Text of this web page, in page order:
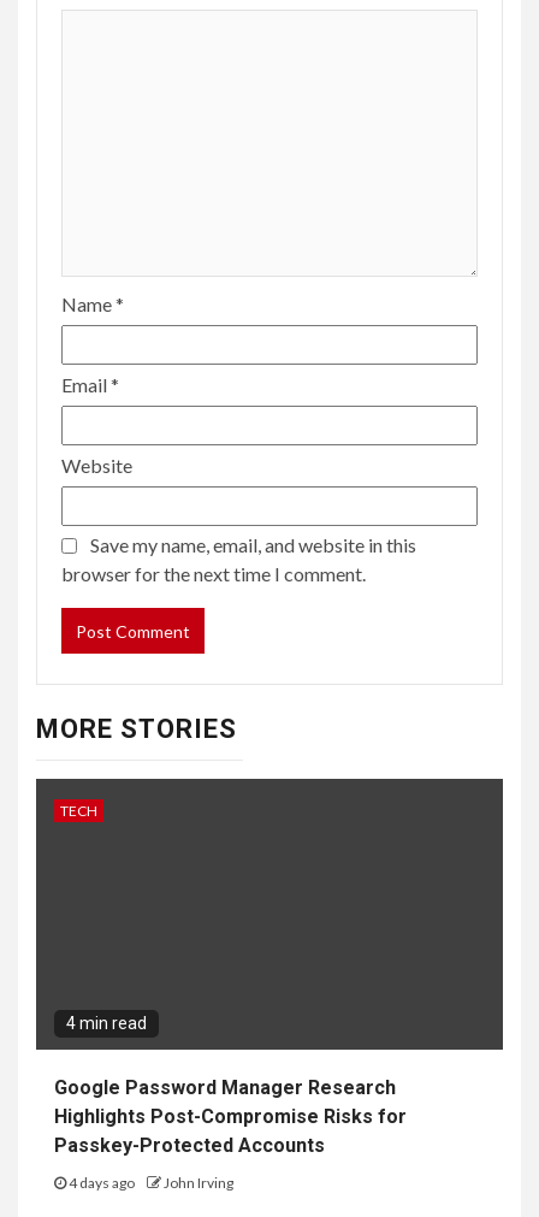
Name*
Email*
Website
Save my name, email, and website in this
browser for the next time I comment.
MORE STORIES
TECH
4 min read
Google Password Manager Research
Highlights Post-Compromise Risks for
Passkey-Protected Accounts
4 days ago John Irving